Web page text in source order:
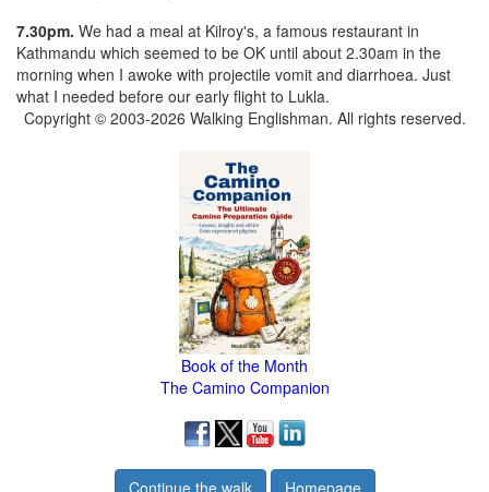
7.30pm. We had a meal at Kilroy's, a famous restaurant in
Kathmandu which seemed to be OK until about 2.30am in the
morning when I awoke with projectile vomit and diarrhoea. Just
what I needed before our early flight to Lukla.
Copyright © 2003-2026 Walking Englishman. All rights reserved.
Book of the Month
The Camino Companion